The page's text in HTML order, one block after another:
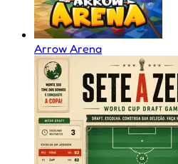
Arrow Arena